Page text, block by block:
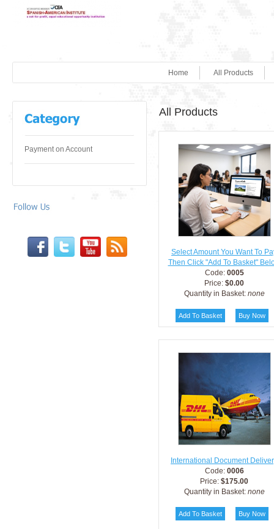
All Products
Home
Payment on Account
All Products
Select Amount You Want To
Then Click "Add To Basket"
Code: 0005
Price: $0.00
Quantity in Basket: none
International Document
Code: 0006
Price: $175.00
Quantity in Basket: none